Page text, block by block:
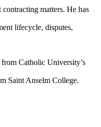
matters. He has
lifecycle, disputes,
Catholic University’s
Saint Anselm College.